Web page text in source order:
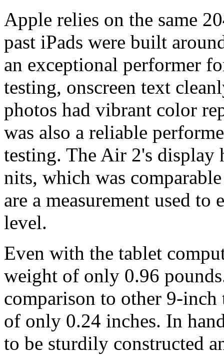
Apple relies on the same
past iPads were built
an exceptional performer
testing, onscreen text
photos had vibrant color
was also a reliable
testing. The Air 2's display
nits, which was
are a measurement used to
level.
Even with the tablet
weight of only 0.96
comparison to other 9-inch
of only 0.24 inches. In
to be sturdily constructed